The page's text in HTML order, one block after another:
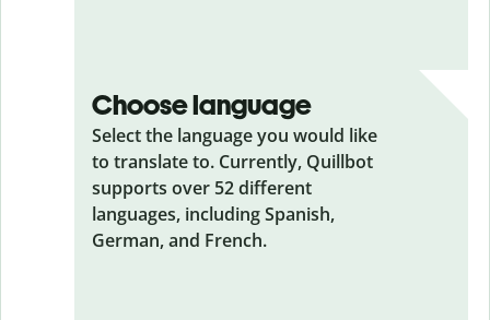
Choose language
Select the language you would like
to translate to. Currently, Quillbot
supports over 52 different
languages, including Spanish,
German, and French.